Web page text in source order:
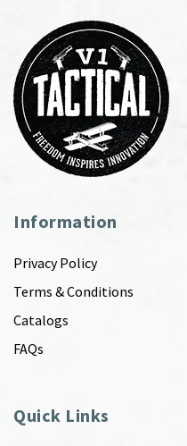
Information
Privacy Policy
Terms & Conditions
Catalogs
FAQs
Quick Links